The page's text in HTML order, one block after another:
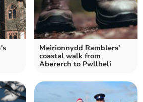
Meirionnydd Ramblers'
coastal walk from
Abererch to Pwllheli